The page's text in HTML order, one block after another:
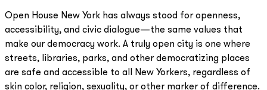
Open House New York has always stood for openness,
accessibility, and civic dialogue—the same values that
make our democracy work. A truly open city is one where
streets, libraries, parks, and other democratizing places
are safe and accessible to all New Yorkers, regardless of
skin color, religion, sexuality, or other marker of difference.